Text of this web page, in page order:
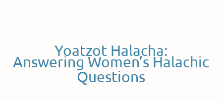
Yoatzot Halacha:
Answering Women’s Halachic
Questions